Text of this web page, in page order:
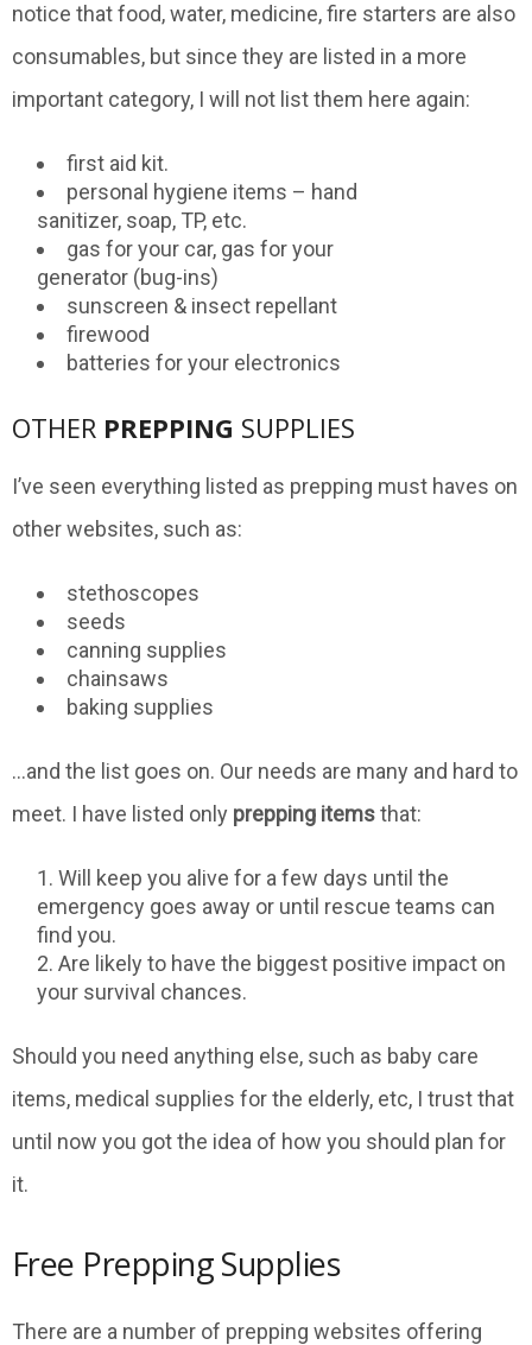
notice that food, water, medicine, fire starters are also
consumables, but since they are listed in a more
important category, I will not list them here again:
first aid kit.
personal hygiene items – hand
sanitizer, soap, TP, etc.
gas for your car, gas for your
generator (bug-ins)
sunscreen & insect repellant
firewood
batteries for your electronics
OTHER PREPPING SUPPLIES
I’ve seen everything listed as prepping must haves on
other websites, such as:
stethoscopes
seeds
canning supplies
chainsaws
baking supplies
…and the list goes on. Our needs are many and hard to
meet. I have listed only prepping itemsthat:
Will keep you alive for a few days until the
emergency goes away or until rescue teams can
find you.
Are likely to have the biggest positive impact on
your survival chances.
Should you need anything else, such as baby care
items, medical supplies for the elderly, etc, I trust that
until now you got the idea of how you should plan for
it.
Free Prepping Supplies
There are a number of prepping websites offering